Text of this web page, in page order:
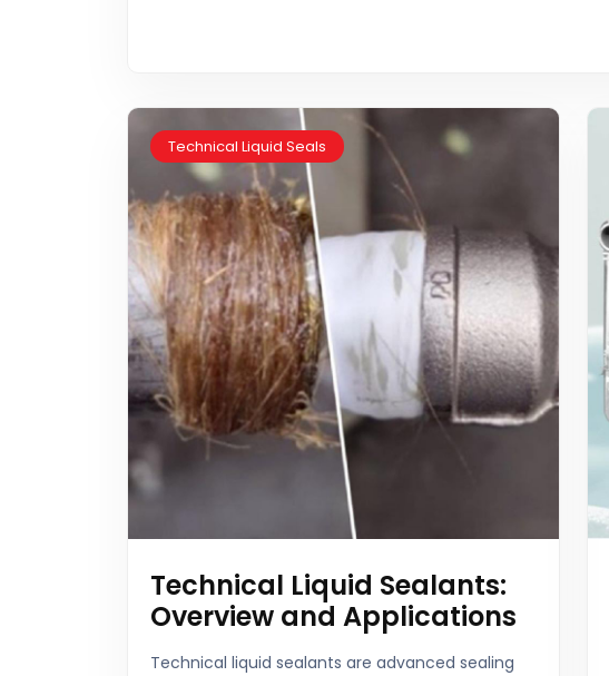
Technical Liquid Seals
Technical Liquid Sealants:
Overview and Applications
Technical liquid sealants are advanced sealing